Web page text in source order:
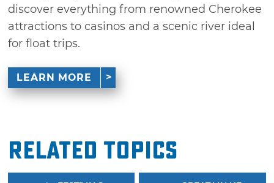
discover everything from renowned Cherokee
attractions to casinos and a scenic river ideal
for float trips.
LEARN MORE
Related Topics